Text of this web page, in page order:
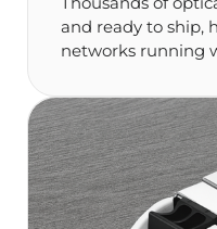
and ready to ship,
networks running